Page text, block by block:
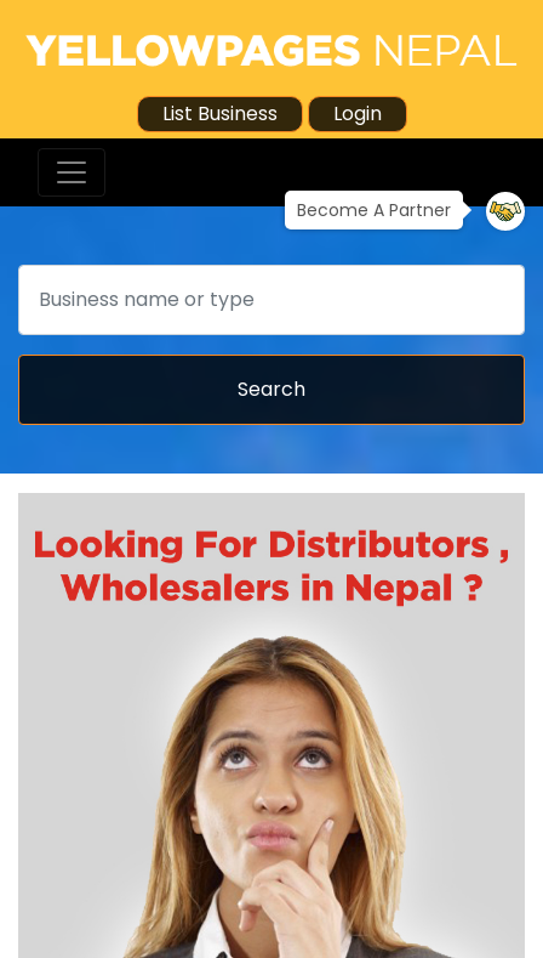
List Business Login
Become A Partner
Search
Search